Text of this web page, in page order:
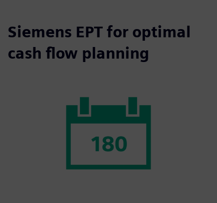
Siemens EPT for optimal
cash flow planning